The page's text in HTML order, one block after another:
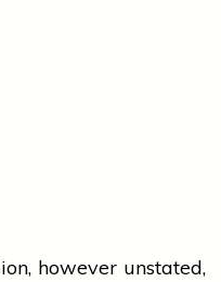
however unstated,